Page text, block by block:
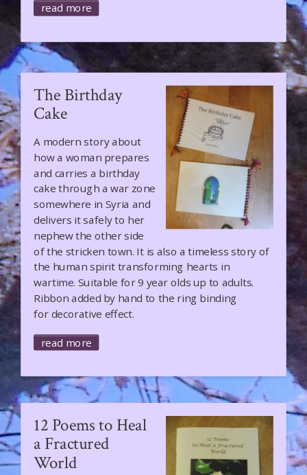
read more
The Birthday
Cake
A modern story about
how a woman prepares
and carries a birthday
cake through a war zone
somewhere in Syria and
delivers it safely to her
nephew the other side
of the stricken town. It is also a timeless story of
the human spirit transforming hearts in
wartime. Suitable for 9 year olds up to adults.
Ribbon added by hand to the ring binding
for decorative effect.
read more
12 Poems to Heal
a Fractured
World